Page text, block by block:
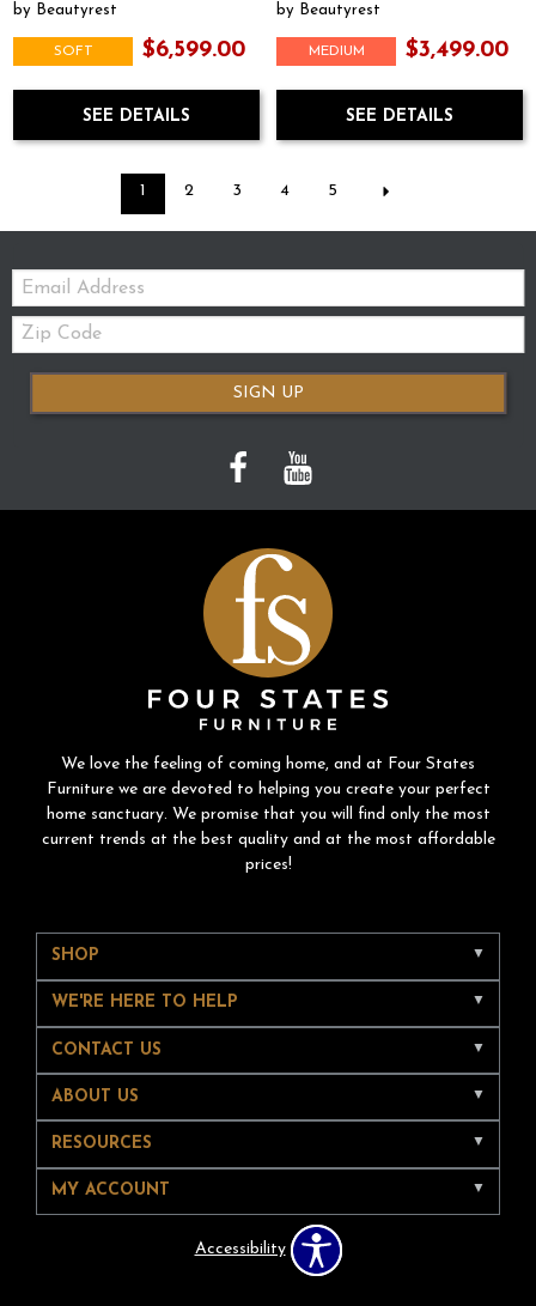
by Beautyrest
SOFT $6,599.00
SEE DETAILS
by Beautyrest
MEDIUM $3,499.00
SEE DETAILS
1 2 3 4 5
Email:
Zip
Code
SIGN UP
We love the feeling of coming home, and at Four States
Furniture we are devoted to helping you create your perfect
home sanctuary. We promise that you will find only the most
current trends at the best quality and at the most affordable
prices!
SHOP
WE'RE HERE TO HELP
CONTACT US
ABOUT US
RESOURCES
MY ACCOUNT
Accessibility